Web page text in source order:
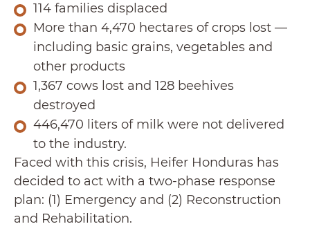
114 families displaced
More than 4,470 hectares of crops lost —
including basic grains, vegetables and
other products
1,367 cows lost and 128 beehives
destroyed
446,470 liters of milk were not delivered
to the industry.
Faced with this crisis, Heifer Honduras has
decided to act with a two-phase response
plan: (1) Emergency and (2) Reconstruction
and Rehabilitation.